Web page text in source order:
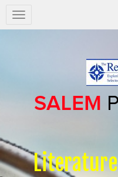
Salem
Press
Literature